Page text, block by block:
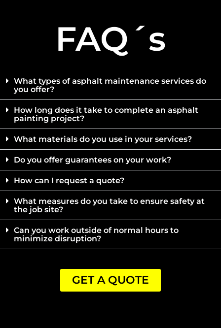
FAQ´s
What types of asphalt maintenance services do
you offer?
How long does it take to complete an asphalt
painting project?
What materials do you use in your services?
Do you offer guarantees on your work?
How can I request a quote?
What measures do you take to ensure safety at
the job site?
Can you work outside of normal hours to
minimize disruption?
GET A QUOTE